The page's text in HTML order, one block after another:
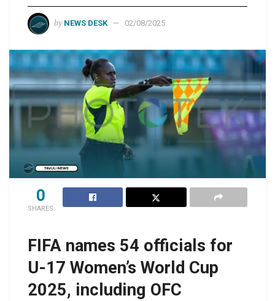
by NEWS DESK 02/08/2025
0
SHARES
FIFA names 54 officials for
U-17 Women’s World Cup
2025, including OFC